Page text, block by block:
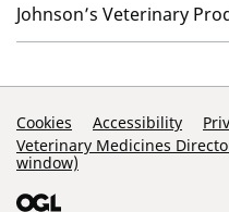
Johnson’s Veterinary
Support Links
Cookies Accessibility
Veterinary Medicines
window)